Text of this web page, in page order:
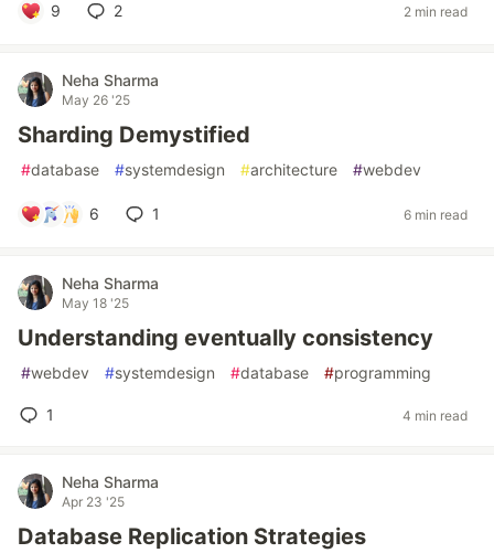
9 2 2 min read
Neha Sharma
May 26 '25
Sharding Demystified
#database #systemdesign #architecture #webdev
6 1 6 min read
Neha Sharma
May 18 '25
Understanding eventually consistency
#webdev #systemdesign #database #programming
1 4 min read
Neha Sharma
Apr 23 '25
Database Replication Strategies